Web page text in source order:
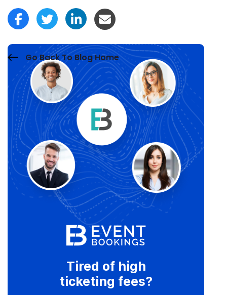
Go Back To Blog Home
Tired of high
ticketing fees?